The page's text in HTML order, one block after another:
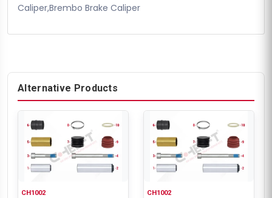
Caliper,Brembo Brake Caliper
Alternative Products
CH1002 CH1002